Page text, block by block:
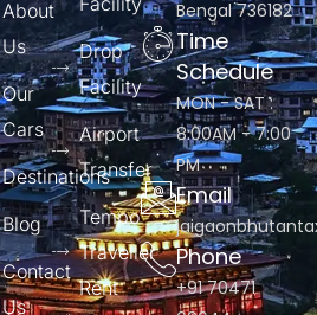
About
Us
Our
Cars
Destinations
Blog
Contact
Us
Drop
Facility
Airport
Transfer
Tempo
Traveller
Rent
Bengal 736182
Time
Schedule
MON - SAT :
8:00AM - 7:00
PM
Email
Phone
+91 70471